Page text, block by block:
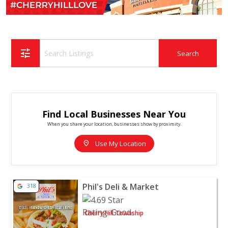
tune
Find Local Businesses Near You
When you share your location, businesses show by proximity.
location_on Use My Location
View listing for Phil's Deli & Market - Cherry Hill
318 Phil's Deli & Market
Cherry Hill Township